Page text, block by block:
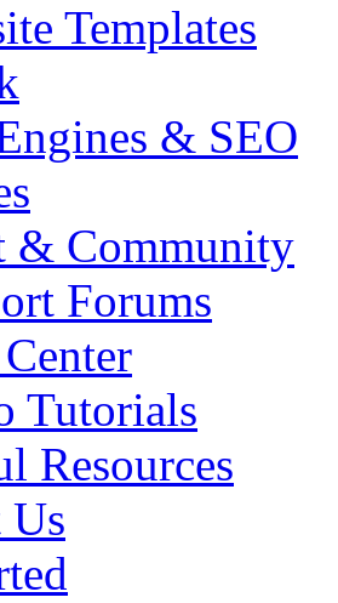
Templates
& SEO
& Community
Forums
Tutorials
Resources
Us